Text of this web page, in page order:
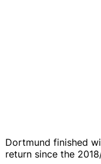
Dortmund finished
return since the